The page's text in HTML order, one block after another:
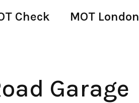
Check MOT London
Garage